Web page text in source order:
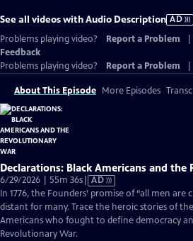
See all videos with Audio Description AD
Problems playing video?
Report a Problem
Feedback
Problems playing video?
Report a Problem
About This Episode More Episodes
Declarations: Black Americans and the
6/29/2026 | 55m 36sVideo
has
Audio
Description
AD
In 1776, the Founders’ promise of “all men are
distant for many. Trace the heroic stories of
Americans who fought to define democracy
Revolutionary War.